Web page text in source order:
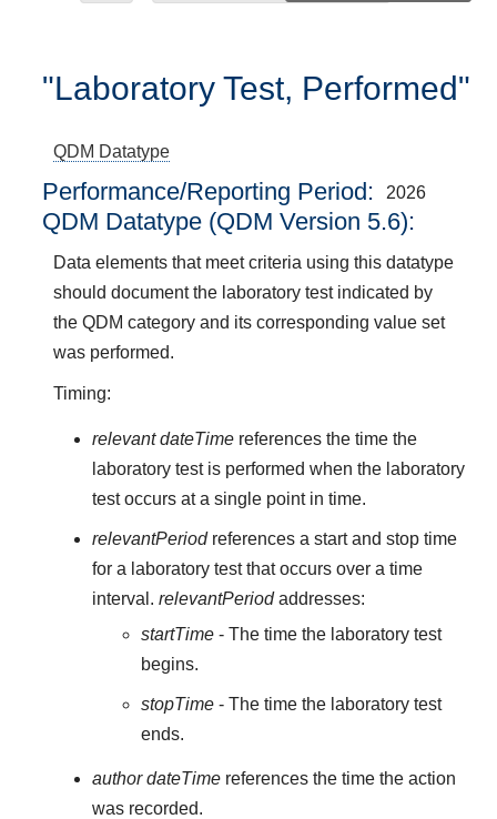
"Laboratory Test, Performed"
QDM Datatype
Performance/Reporting Period 2026
QDM Datatype (QDM Version 5.6):
Data elements that meet criteria using this datatype
should document the laboratory test indicated by
the QDM category and its corresponding value set
was performed.
Timing:
relevant dateTimereferences the time the
laboratory test is performed when the laboratory
test occurs at a single point in time.
relevantPeriodreferences a start and stop time
for a laboratory test that occurs over a time
interval. relevantPeriodaddresses:
startTime - The time the laboratory test
begins.
stopTime - The time the laboratory test
ends.
author dateTimereferences the time the action
was recorded.